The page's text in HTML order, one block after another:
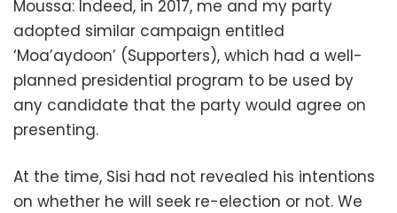
Moussa: Indeed, in 2017, me and my party
adopted similar campaign entitled
‘Moa’aydoon’ (Supporters), which had a well-
planned presidential program to be used by
any candidate that the party would agree on
presenting.
At the time, Sisi had not revealed his intentions
on whether he will seek re-election or not. We